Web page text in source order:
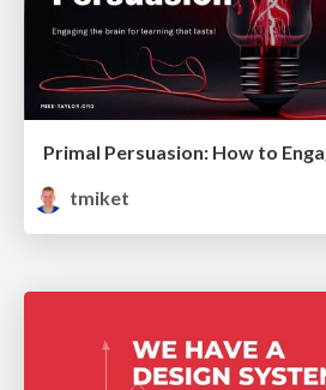
tmiket